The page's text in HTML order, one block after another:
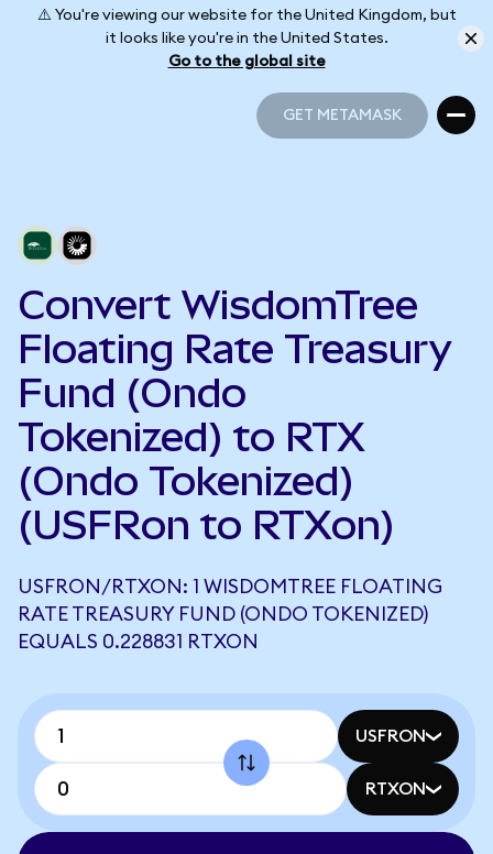
⚠️ You're viewing our website for the United Kingdom, but
it looks like you're in the United States.
Go to the global site
GET METAMASK
Convert WisdomTree
Floating Rate Treasury
Fund (Ondo
Tokenized) to RTX
(Ondo Tokenized)
(USFRon to RTXon)
USFRON/RTXON: 1 WISDOMTREE FLOATING
RATE TREASURY FUND (ONDO TOKENIZED)
EQUALS 0.228831 RTXON
USFRON
RTXON